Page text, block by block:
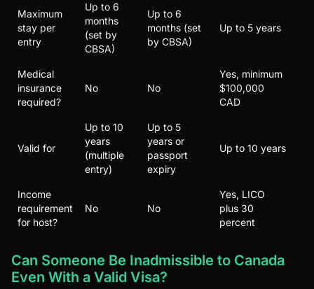
Maximum
stay per
entry
Up to 6
months
(set by
CBSA)
Up to 6
months (set
by CBSA)
Up to 5 years
Medical
insurance
required?
No No
Yes, minimum
$100,000
CAD
Valid for
Up to 10
years
(multiple
entry)
Up to 5
years or
passport
expiry
Up to 10 years
Income
requirement
for host?
No No
Yes, LICO
plus 30
percent
Can Someone Be Inadmissible to Canada
Even With a Valid Visa?